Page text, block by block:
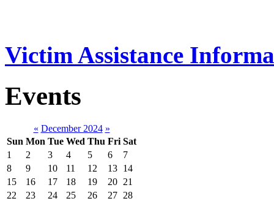
Victim Assistance
Events
« December 2024 »
Sun Mon Tue Wed Thu Fri Sat
1
2 3 4 5 6
7
8
9 10 11 12 13 14
15
16 17 18 19 20 21
22
23 24 25 26 27 28